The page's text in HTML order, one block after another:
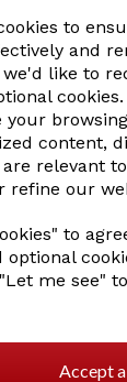
to
and
like to
your
content,
relevant
refine our
to
optional
me see"
Accept
boots
soft
for